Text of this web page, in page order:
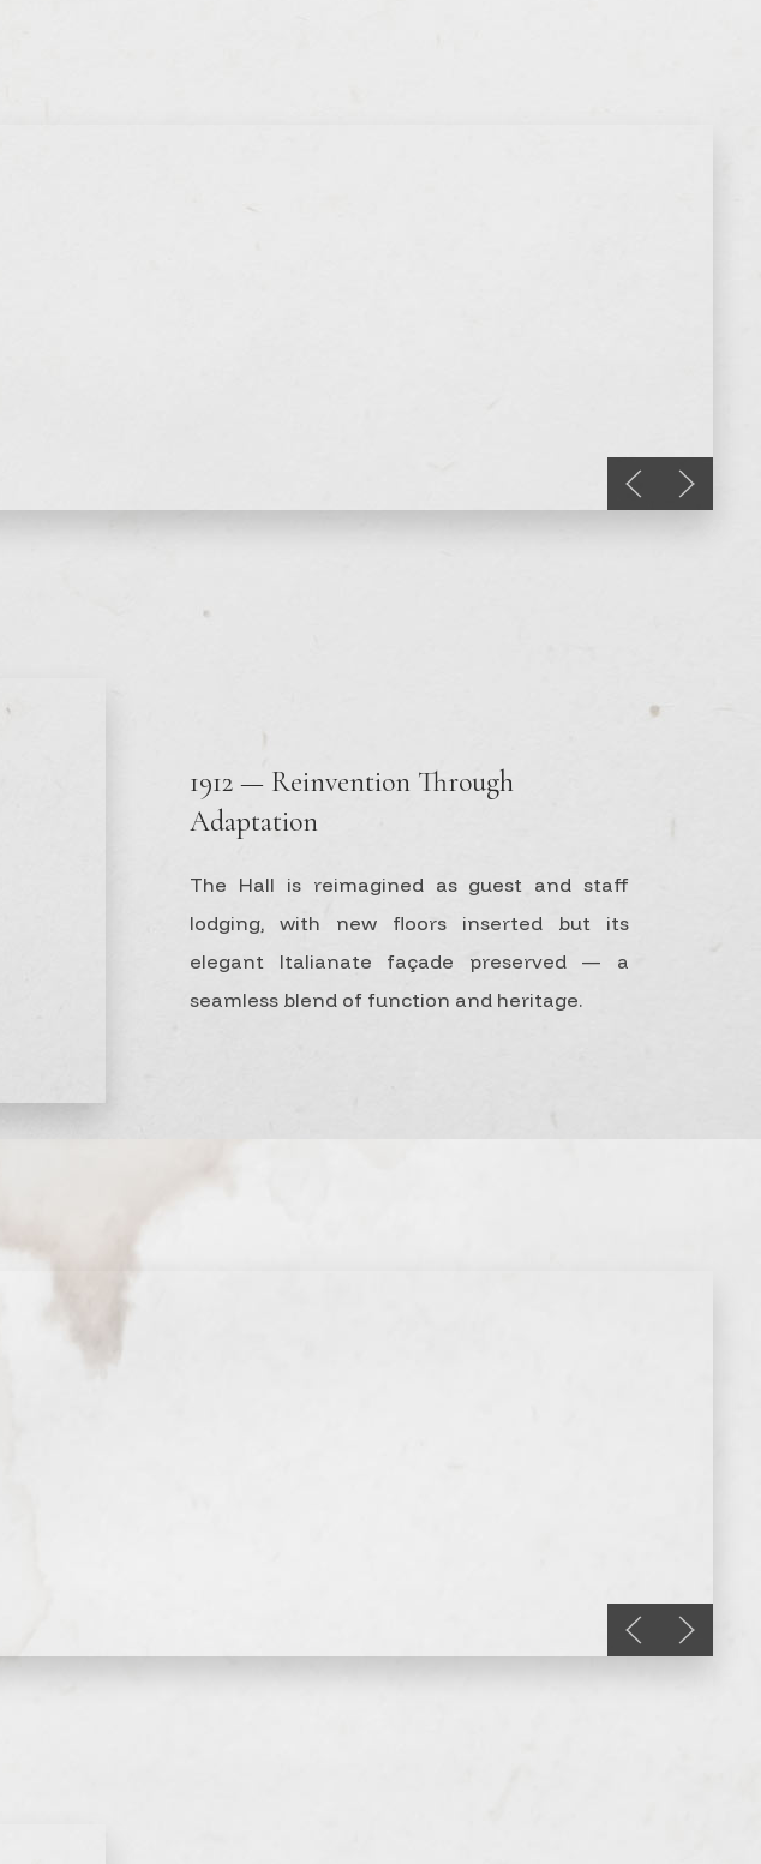
Previous slide
Next
1912 — Reinvention Through
Adaptation
The Hall is reimagined as guest and staff
lodging, with new floors inserted but its
elegant Italianate façade preserved — a
seamless blend of function and heritage.
Previous slide
Next